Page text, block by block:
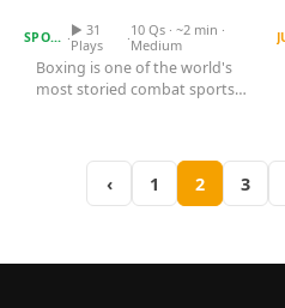
SPORTS ·▶ 31
Plays
·10 Qs · ~2 min ·
Medium
Boxing is one of the world's
most storied combat sports,
‹ 1 2 3